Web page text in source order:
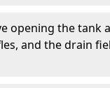
opening the tank
and the drain